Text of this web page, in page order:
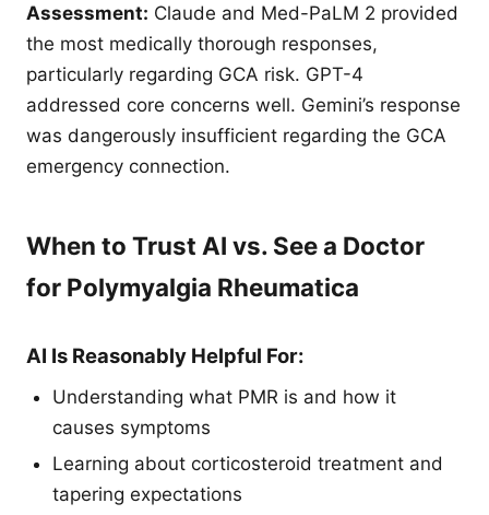
Assessment: Claude and Med-PaLM 2 provided
the most medically thorough responses,
particularly regarding GCA risk. GPT-4
addressed core concerns well. Gemini’s response
was dangerously insufficient regarding the GCA
emergency connection.
When to Trust AI vs. See a Doctor
for Polymyalgia Rheumatica
AI Is Reasonably Helpful For:
Understanding what PMR is and how it
causes symptoms
Learning about corticosteroid treatment and
tapering expectations